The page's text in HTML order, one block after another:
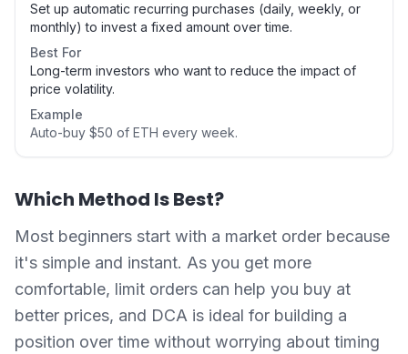
Set up automatic recurring purchases (daily, weekly, or
monthly) to invest a fixed amount over time.
Best For
Long-term investors who want to reduce the impact of
price volatility.
Example
Auto-buy $50 of ETH every week.
Which Method Is Best?
Most beginners start with a market order because
it's simple and instant. As you get more
comfortable, limit orders can help you buy at
better prices, and DCA is ideal for building a
position over time without worrying about timing